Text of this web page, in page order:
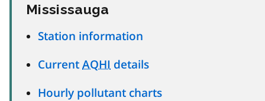
Mississauga
Station information
Current AQHI details
Hourly pollutant charts